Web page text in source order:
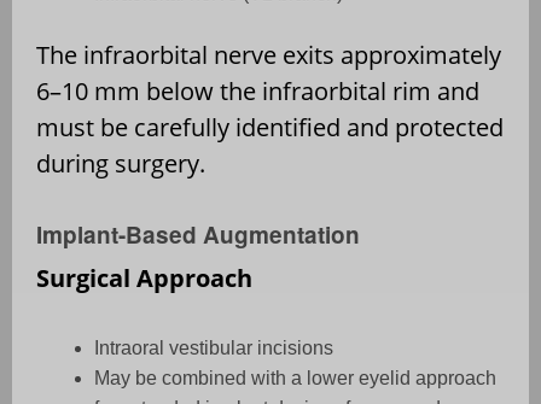
The infraorbital nerve exits approximately
6–10 mm below the infraorbital rim and
must be carefully identified and protected
during surgery.
Implant-Based Augmentation
Surgical Approach
Intraoral vestibular incisions
May be combined with a lower eyelid approach